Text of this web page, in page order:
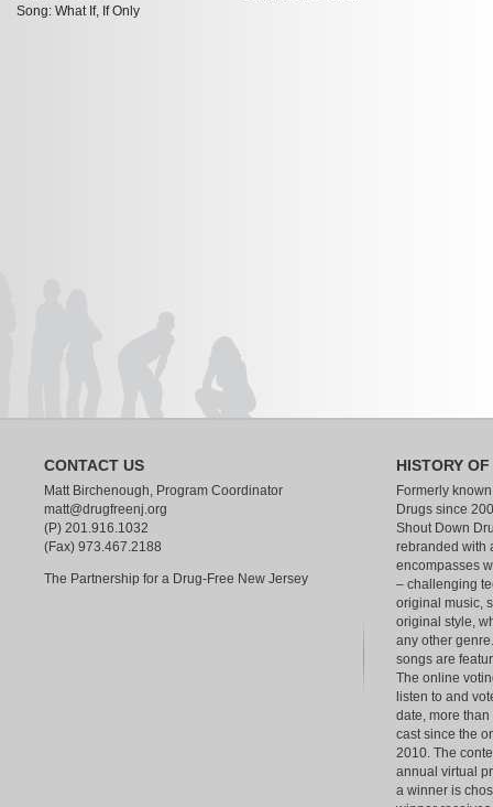
Song: What If, If Only
CONTACT US
Matt Birchenough, Program Coordinator
matt@drugfreenj.org
(P) 201.916.1032
(Fax) 973.467.2188
The Partnership for a Drug-Free New Jersey
HISTORY
Formerly
Drugs since
Shout Down
rebranded with
encompasses
– challenging
original music,
original style,
any other
songs are
The online
listen to and
date, more
cast since the
2010. The
annual virtual
a winner is